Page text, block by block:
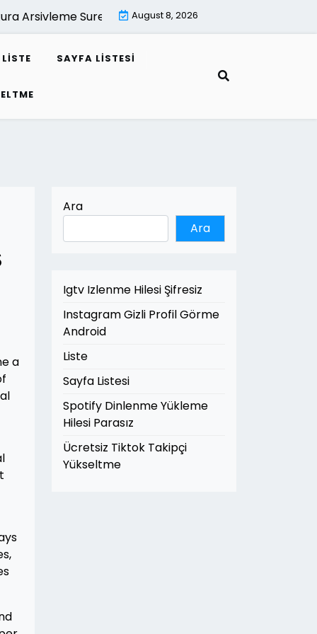
Arsivleme Suresi Kac Yildir |Mimari Render İle Leed
August 8, 2026
LISTE SAYFA LISTESI
a
Ara
Ara
Igtv Izlenme Hilesi Şifresiz
Instagram Gizli Profil Görme
Android
Liste
Sayfa Listesi
Spotify Dinlenme Yükleme
Hilesi Parasız
Ücretsiz Tiktok Takipçi
Yükseltme